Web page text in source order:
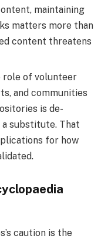
maintaining
matters more than
content threatens
role of volunteer
and communities
is de-
a substitute. That
for how
caution is the